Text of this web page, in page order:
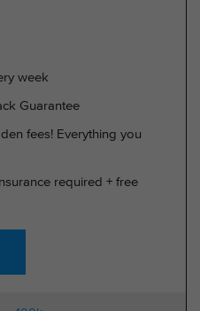
week
Guarantee
fees! Everything you
required + free